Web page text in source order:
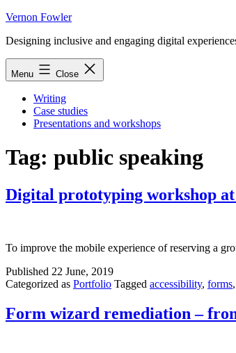
Skip
content
Vernon Fowler
Designing inclusive and engaging digital
Menu Close
Writing
Case studies
Presentations and workshops
Tag: public speaking
Digital prototyping workshop
To improve the mobile experience of reserving a
Published 22 June, 2019
Categorized as Portfolio Tagged accessibility, forms,
Form wizard remediation –